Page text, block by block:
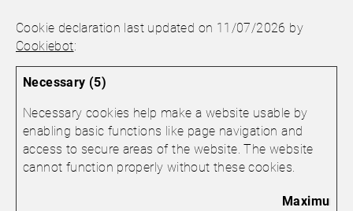
Cookie declaration last updated on 11/07/2026 by
Cookiebot:
Necessary (5)
Necessary cookies help make a website usable by
enabling basic functions like page navigation and
access to secure areas of the website. The website
cannot function properly without these cookies.
Maximum